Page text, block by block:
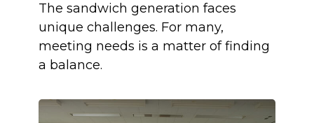
The sandwich generation faces
unique challenges. For many,
meeting needs is a matter of finding
a balance.